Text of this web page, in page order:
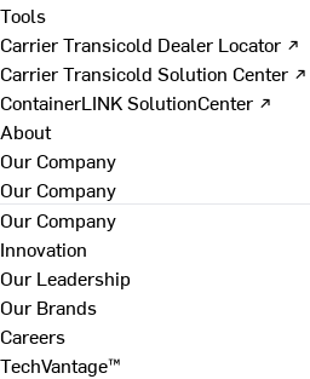
Tools
Carrier Transicold Dealer Locator ↗
Carrier Transicold Solution Center ↗
ContainerLINK SolutionCenter ↗
About
Our Company
Our Company
Our Company
Innovation
Our Leadership
Our Brands
Careers
TechVantage™